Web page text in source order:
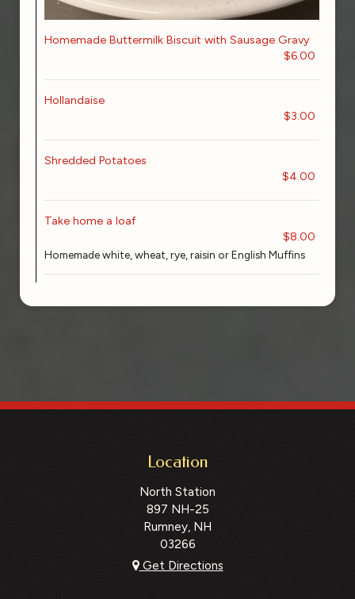
Homemade Buttermilk Biscuit with Sausage Gravy
$6.00
Hollandaise
$3.00
Shredded Potatoes
$4.00
Take home a loaf
$8.00
Homemade white, wheat, rye, raisin or English Muffins
Location
North Station
897 NH-25
Rumney, NH
03266
Get Directions